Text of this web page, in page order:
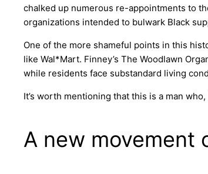
chalked up numerous re-appointments to
organizations intended to bulwark Black
One of the more shameful points in this
like Wal*Mart. Finney’s The Woodlawn
while residents face substandard living
It’s worth mentioning that this is a man who,
A new movement